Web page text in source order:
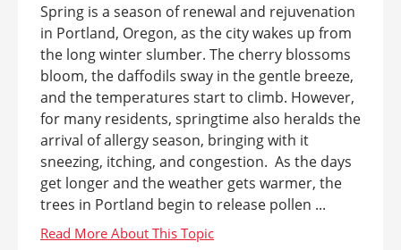
Spring is a season of renewal and rejuvenation
in Portland, Oregon, as the city wakes up from
the long winter slumber. The cherry blossoms
bloom, the daffodils sway in the gentle breeze,
and the temperatures start to climb. However,
for many residents, springtime also heralds the
arrival of allergy season, bringing with it
sneezing, itching, and congestion. As the days
get longer and the weather gets warmer, the
trees in Portland begin to release pollen ...